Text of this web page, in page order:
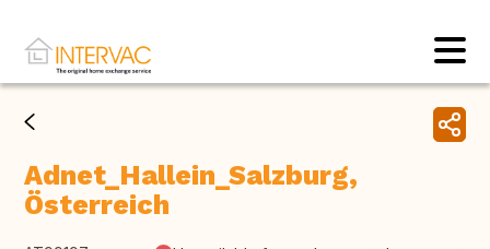
Adnet_Hallein_Salzburg,
Österreich